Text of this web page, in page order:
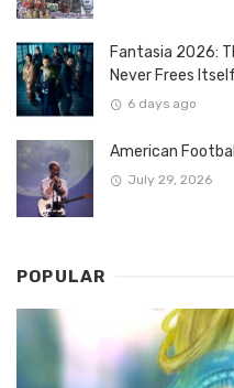
Fantasia 2026:
Never Frees
6 days ago
American
July 29, 2026
POPULAR